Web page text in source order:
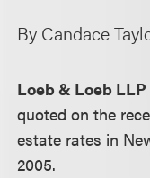
By Candace
Loeb & Loeb LLP
quoted on the
estate rates in
2005.